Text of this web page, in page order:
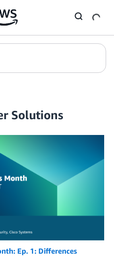
Solutions
Ep. 1: Differences